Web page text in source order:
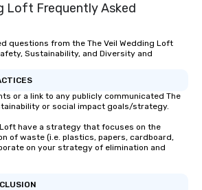
Loft Frequently Asked
questions from the The Veil Wedding Loft
Sustainability, and Diversity and
or a link to any publicly communicated The
or social impact goals/strategy.
Loft have a strategy that focuses on the
of waste (i.e. plastics, papers, cardboard,
on your strategy of elimination and